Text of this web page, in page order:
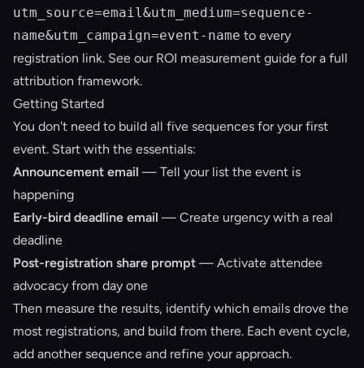
utm_source=email&utm_medium=sequence-
name&utm_campaign=event-name to every
registration link. See our ROI measurement guide for a full
attribution framework.
Getting Started
You don't need to build all five sequences for your first
event. Start with the essentials:
Announcement email — Tell your list the event is
happening
Early-bird deadline email — Create urgency with a real
deadline
Post-registration share prompt — Activate attendee
advocacy from day one
Then measure the results, identify which emails drove the
most registrations, and build from there. Each event cycle,
add another sequence and refine your approach.